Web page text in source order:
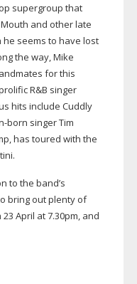
supergroup that
and other late
he seems to have lost
the way, Mike
for this
R&B singer
hits include Cuddly
born singer Tim
has toured with the
to the band’s
bring out plenty of
April at 7.30pm, and